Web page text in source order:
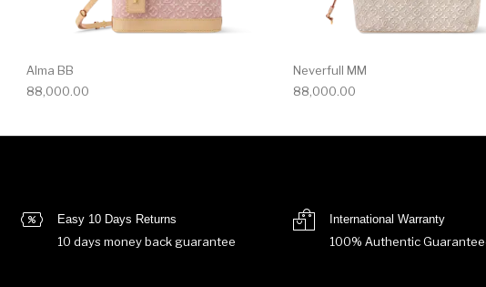
Alma BB
88,000.00
Neverfull MM
88,000.00
Easy 10 Days Returns
10 days money back guarantee
International Warranty
100% Authentic